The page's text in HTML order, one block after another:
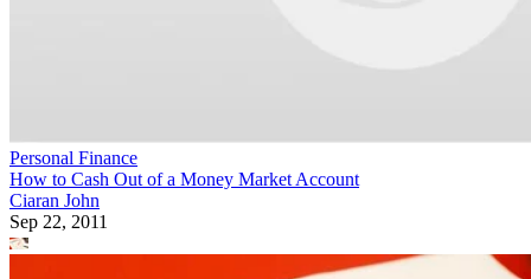
Personal Finance
How to Cash Out of a Money Market Account
Ciaran John
Sep 22, 2011